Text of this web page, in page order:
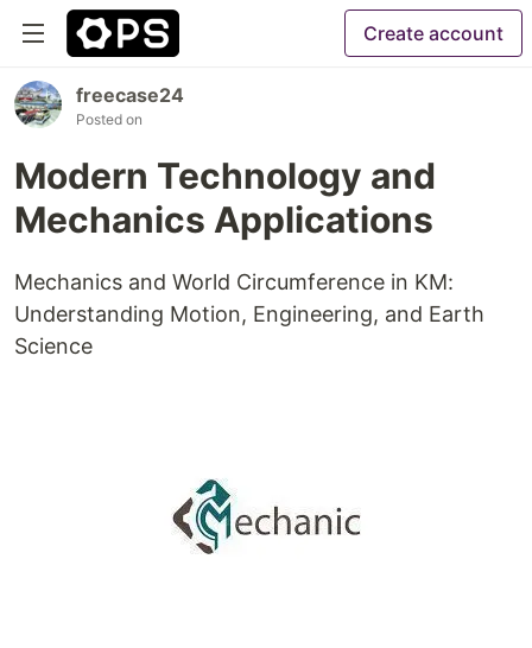
Create account
freecase24
Posted on
Modern Technology and
Mechanics Applications
Mechanics and World Circumference in KM:
Understanding Motion, Engineering, and Earth
Science